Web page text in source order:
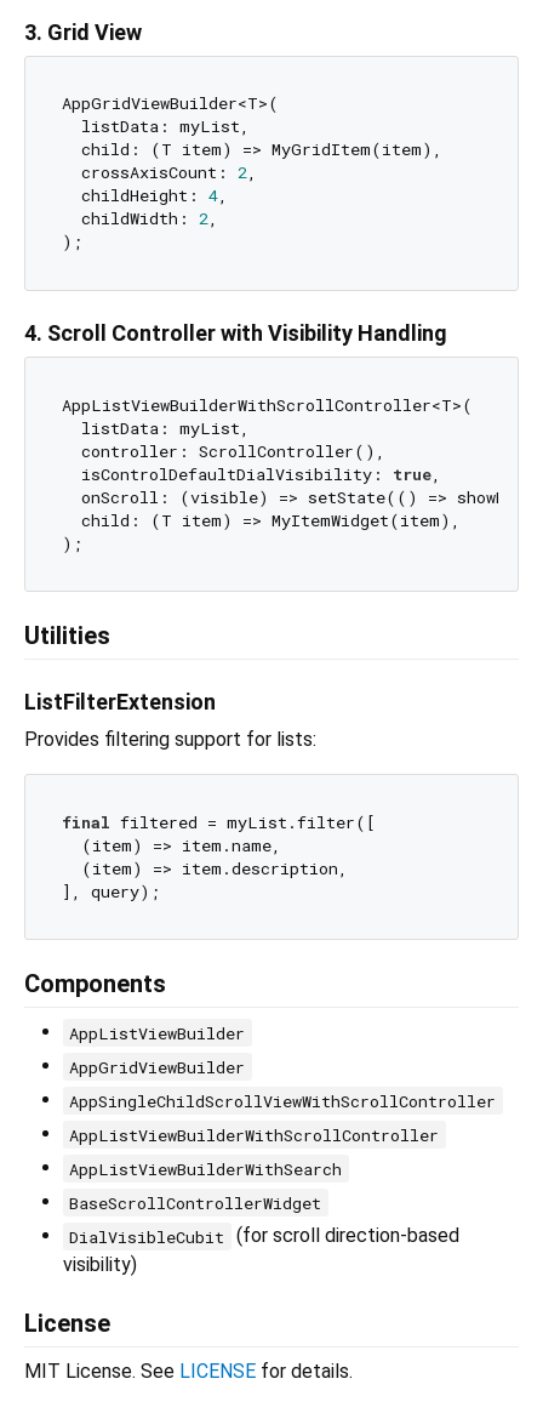
3. Grid View
AppGridViewBuilder<T>(
  listData: myList,
  child: (T item) => MyGridItem(item),
  crossAxisCount:
2,
  childHeight:
4,
  childWidth:
2,
4. Scroll Controller with Visibility Handling
AppListViewBuilderWithScrollController<T>(
  listData: myList,
  controller: ScrollController(),
  isControlDefaultDialVisibility:
true,
onScroll: (visible) => setState(() => showFAB
  child: (T item) => MyItemWidget(item),
Utilities
ListFilterExtension
Provides filtering support for lists:
final filtered = myList.filter([
  (item) => item.name,
  (item) => item.description,
Components
AppListViewBuilder
AppGridViewBuilder
AppSingleChildScrollViewWithScrollController
AppListViewBuilderWithScrollController
AppListViewBuilderWithSearch
BaseScrollControllerWidget
DialVisibleCubit
(for scroll direction-based
visibility)
License
MIT License. See LICENSE for details.